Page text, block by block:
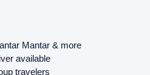
Mantar & more
available
travelers